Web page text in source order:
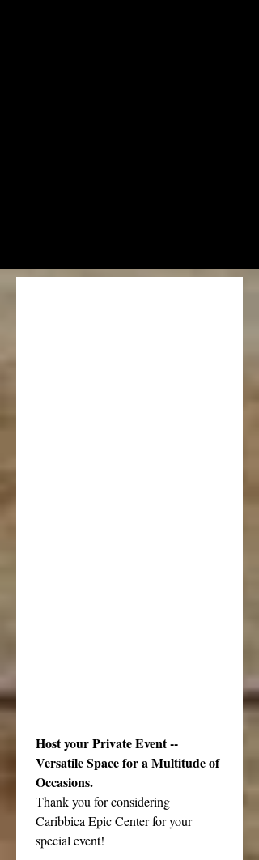
Host your Private Event --
Versatile Space for a Multitude of
Occasions.
Thank you for considering
Caribbica Epic Center for your
special event!